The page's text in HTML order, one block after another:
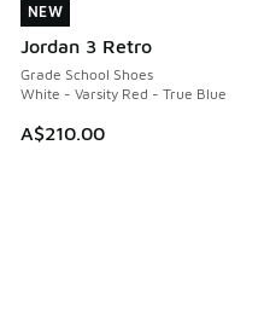
NEW
Jordan 3 Retro
Grade School Shoes
White - Varsity Red - True Blue
A$210.00
NEW